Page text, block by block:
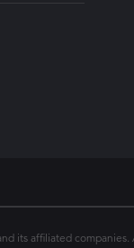
its affiliated